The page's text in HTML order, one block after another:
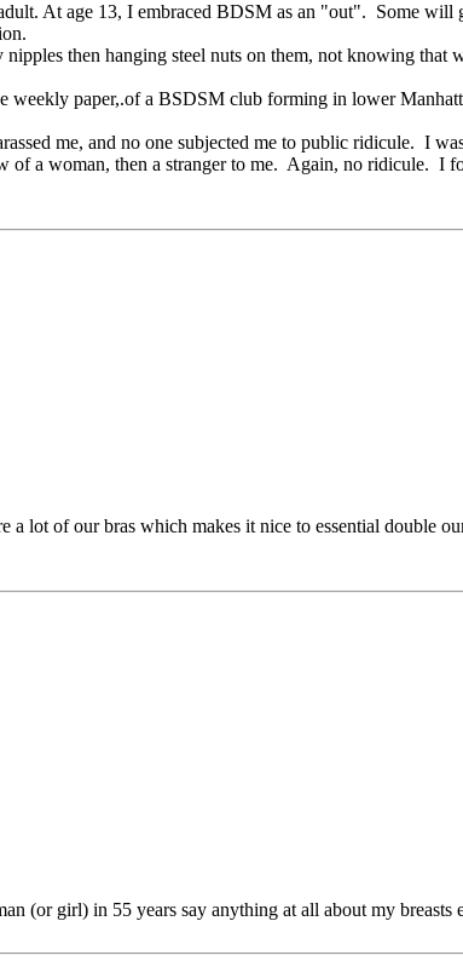
At age 13, I embraced BDSM as an "out". Some will
then hanging steel nuts on them, not knowing that
weekly paper,.of a BSDSM club forming in lower
me, and no one subjected me to public ridicule. I
of a woman, then a stranger to me. Again, no ridicule. I
a lot of our bras which makes it nice to essential double
(or girl) in 55 years say anything at all about my breasts